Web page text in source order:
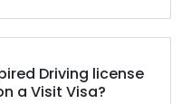
Driving license
a Visit Visa?